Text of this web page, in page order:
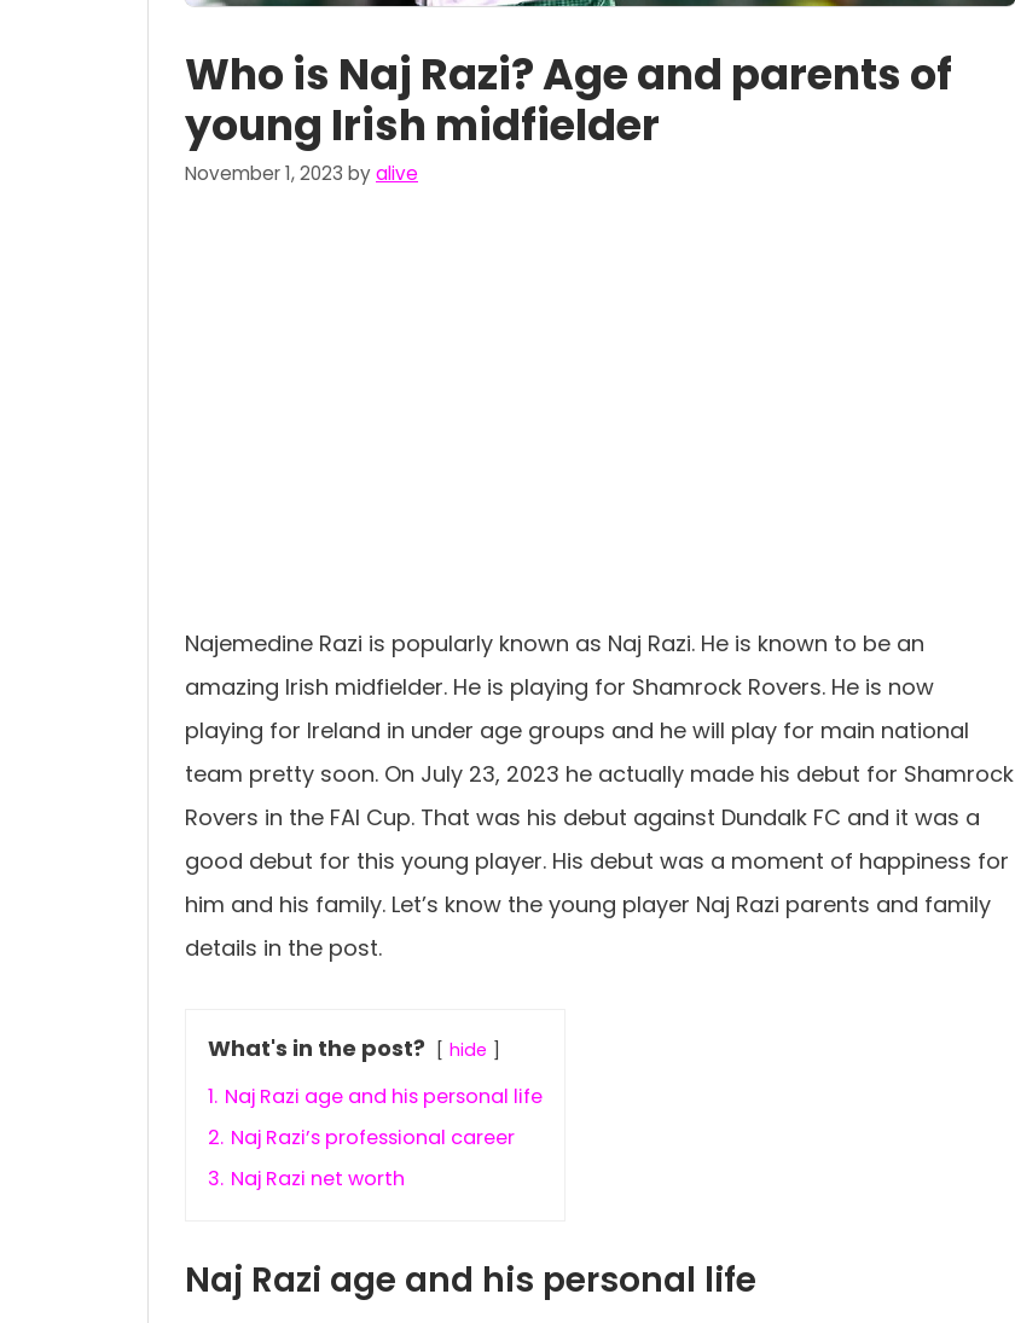
Who is Naj Razi? Age and parents of
young Irish midfielder
November 1, 2023 byalive
Najemedine Razi is popularly known as Naj Razi. He is known to be an
amazing Irish midfielder. He is playing for Shamrock Rovers. He is now
playing for Ireland in under age groups and he will play for main national
team pretty soon. On July 23, 2023 he actually made his debut for Shamrock
Rovers in the FAI Cup. That was his debut against Dundalk FC and it was a
good debut for this young player. His debut was a moment of happiness for
him and his family. Let’s know the young player Naj Razi parents and family
details in the post.
What's in the post? hide
1. Naj Razi age and his personal life
2. Naj Razi’s professional career
3. Naj Razi net worth
Naj Razi age and his personal life